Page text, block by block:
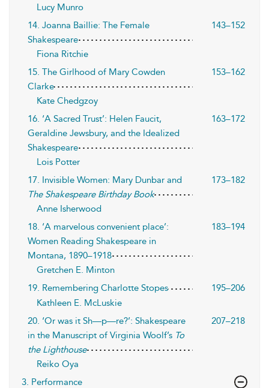
Lucy Munro
14. Joanna Baillie: The Female
Shakespeare
143–152
Fiona Ritchie
15. The Girlhood of Mary Cowden
Clarke
153–162
Kate Chedgzoy
16. ‘A Sacred Trust’: Helen Faucit,
Geraldine Jewsbury, and the Idealized
Shakespeare
163–172
Lois Potter
17. Invisible Women: Mary Dunbar and
The Shakespeare Birthday Book
173–182
Anne Isherwood
18. ‘A marvelous convenient place’:
Women Reading Shakespeare in
Montana, 1890–1918
183–194
Gretchen E. Minton
19. Remembering Charlotte Stopes
195–206
Kathleen E. McLuskie
20. ‘Or was it Sh—p—re?’: Shakespeare
in the Manuscript of Virginia Woolf’s To
the Lighthouse
207–218
Reiko Oya
3. Performance